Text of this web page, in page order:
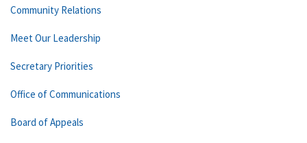
Community Relations
Meet Our Leadership
Secretary Priorities
Office of Communications
Board of Appeals